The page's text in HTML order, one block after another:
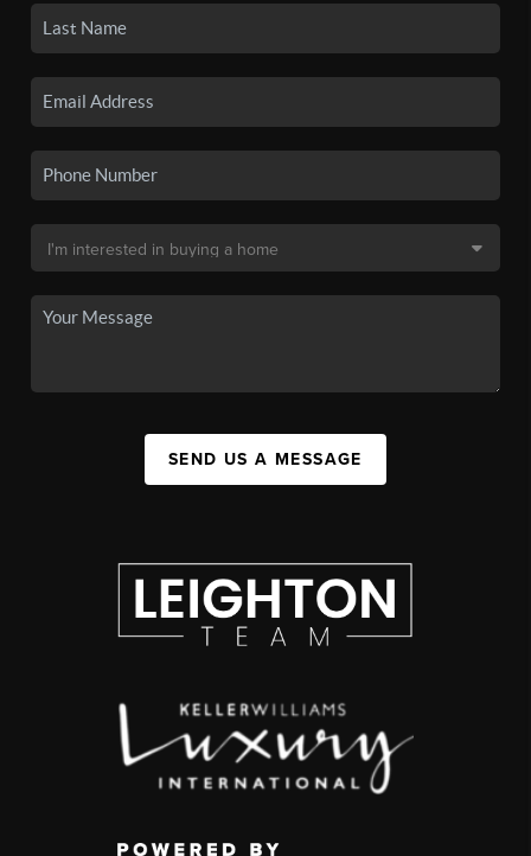
SEND US A MESSAGE